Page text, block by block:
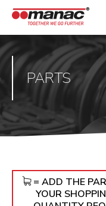
PARTS
= ADD THE
YOUR